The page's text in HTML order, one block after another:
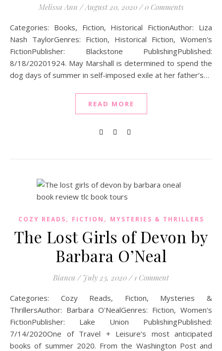
Melissa Ann / August 20, 2020 / 0 Comments
Categories: Books, Fiction, Historical FictionAuthor: Liza
Nash TaylorGenres: Fiction, Historical Fiction, Women's
FictionPublisher: Blackstone PublishingPublished:
8/18/20201924. May Marshall is determined to spend the
dog days of summer in self-imposed exile at her father’s…
READ MORE
COZY READS, FICTION , MYSTERIES & THRILLERS
The Lost Girls of Devon by
Barbara O’Neal
Bianca / July 23, 2020 / 1 Comment
Categories: Cozy Reads, Fiction, Mysteries &
ThrillersAuthor: Barbara O'NealGenres: Fiction, Women's
FictionPublisher: Lake Union PublishingPublished:
7/14/2020One of Travel + Leisure’s most anticipated
books of summer 2020. From the Washington Post and